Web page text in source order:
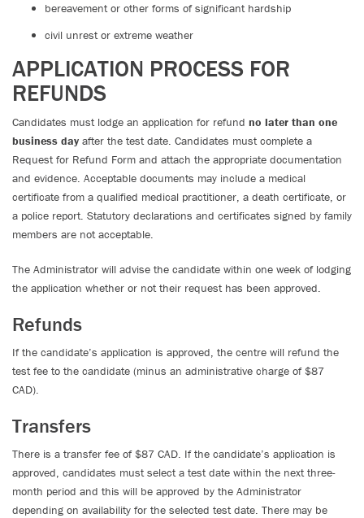
bereavement or other forms of significant hardship
civil unrest or extreme weather
APPLICATION PROCESS FOR
REFUNDS
Candidates must lodge an application for refund no later than one
business day after the test date. Candidates must complete a
Request for Refund Form and attach the appropriate documentation
and evidence. Acceptable documents may include a medical
certificate from a qualified medical practitioner, a death certificate, or
a police report. Statutory declarations and certificates signed by family
members are not acceptable.
The Administrator will advise the candidate within one week of lodging
the application whether or not their request has been approved.
Refunds
If the candidate’s application is approved, the centre will refund the
test fee to the candidate (minus an administrative charge of $87
CAD).
Transfers
There is a transfer fee of $87 CAD. If the candidate’s application is
approved, candidates must select a test date within the next three-
month period and this will be approved by the Administrator
depending on availability for the selected test date. There may be